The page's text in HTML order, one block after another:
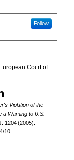
Follow
Court of
Violation of the
a Warning to U.S.
1204 (2005).
10